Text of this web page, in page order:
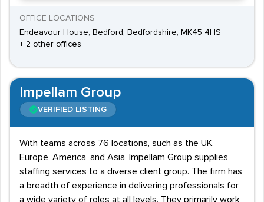
OFFICE LOCATIONS
Endeavour House, Bedford, Bedfordshire, MK45 4HS
+ 2 other offices
Impellam Group
VERIFIED LISTING
With teams across 76 locations, such as the UK,
Europe, America, and Asia, Impellam Group supplies
staffing services to a diverse client group. The firm has
a breadth of experience in delivering professionals for
a wide variety of roles at all levels. They primarily work